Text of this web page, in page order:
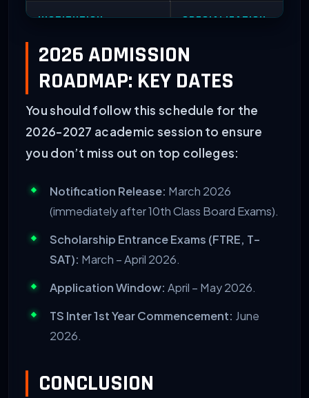
INSTITUTION SPECIALIZATION
Narayana/Sri Chaitanya MPC (JEE/BITSAT),
FIITJEE JEE Main & Advanced
2026 ADMISSION
ROADMAP: KEY DATES
You should follow this schedule for the
2026-2027 academic session to ensure
you don’t miss out on top colleges:
Notification Release: March 2026
(immediately after 10th Class Board Exams).
Scholarship Entrance Exams (FTRE, T-
SAT): March – April 2026.
Application Window: April – May 2026.
TS Inter 1st Year Commencement: June
2026.
CONCLUSION